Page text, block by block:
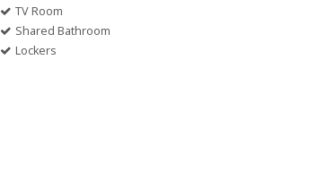
TV Room
Shared Bathroom
Lockers